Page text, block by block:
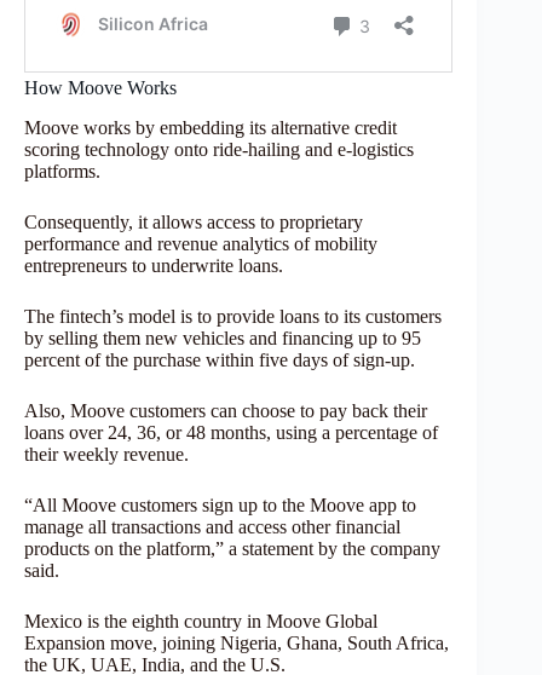
How Moove Works
Moove works by embedding its alternative credit
scoring technology onto ride-hailing and e-logistics
platforms.
Consequently, it allows access to proprietary
performance and revenue analytics of mobility
entrepreneurs to underwrite loans.
The fintech’s model is to provide loans to its customers
by selling them new vehicles and financing up to 95
percent of the purchase within five days of sign-up.
Also, Moove customers can choose to pay back their
loans over 24, 36, or 48 months, using a percentage of
their weekly revenue.
“All Moove customers sign up to the Moove app to
manage all transactions and access other financial
products on the platform,” a statement by the company
said.
Mexico is the eighth country in Moove Global
Expansion move, joining Nigeria, Ghana, South Africa,
the UK, UAE, India, and the U.S.